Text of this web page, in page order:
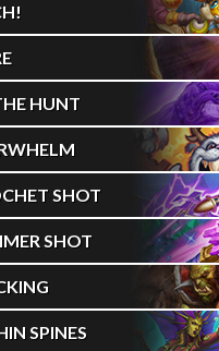
HUNT
SHOT
SHOT
SPINES